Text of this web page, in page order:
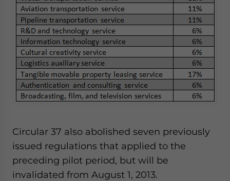
Circular 37 also abolished seven previously
issued regulations that applied to the
preceding pilot period, but will be
invalidated from August 1, 2013.